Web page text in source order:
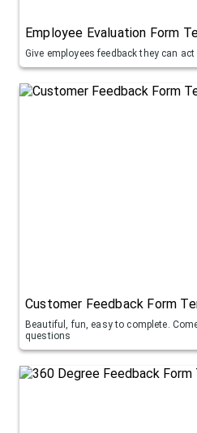
Employee Evaluation Form
Give employees feedback they can act
Customer Feedback Form
Beautiful, fun, easy to complete.
questions